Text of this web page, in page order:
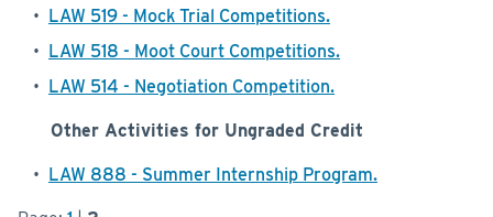
• LAW 519 - Mock Trial Competitions.
• LAW 518 - Moot Court Competitions.
• LAW 514 - Negotiation Competition.
Other Activities for Ungraded Credit
• LAW 888 - Summer Internship Program.